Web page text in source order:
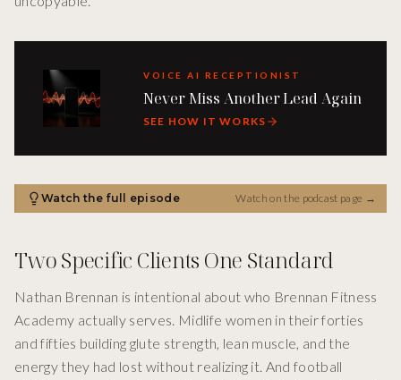
VOICE AI RECEPTIONIST
Never Miss Another Lead Again
SEE HOW IT WORKS
Watch the full episode Watch on the podcast page →
Two Specific Clients One Standard
Nathan Brennan is intentional about who Brennan Fitness
Academy actually serves. Midlife women in their forties
and fifties building glute strength, lean muscle, and the
energy they had lost without realizing it. And football